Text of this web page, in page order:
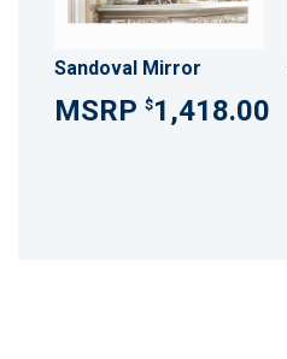
Sandoval Mirror
$1,418.00